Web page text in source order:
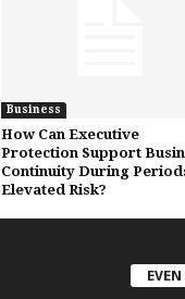
Business
How Can Executive
Protection Support
Continuity During
Elevated Risk?